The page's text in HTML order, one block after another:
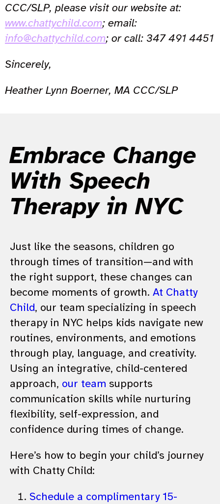
CCC/SLP, please visit our website at:
www.chattychild.com; email:
info@chattychild.com; or call: 347 491 4451
Sincerely,
Heather Lynn Boerner, MA CCC/SLP
Embrace Change
With Speech
Therapy in NYC
Just like the seasons, children go
through times of transition—and with
the right support, these changes can
become moments of growth. At Chatty
Child, our team specializing in speech
therapy in NYC helps kids navigate new
routines, environments, and emotions
through play, language, and creativity.
Using an integrative, child-centered
approach, our team supports
communication skills while nurturing
flexibility, self-expression, and
confidence during times of change.
Here’s how to begin your child’s journey
with Chatty Child:
Schedule a complimentary 15-